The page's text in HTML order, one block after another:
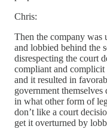
Chris:
Then the company was
and lobbied behind the
disrespecting the court
compliant and complicit
and it resulted in
government themselves
in what other form of
don’t like a court
get it overturned by